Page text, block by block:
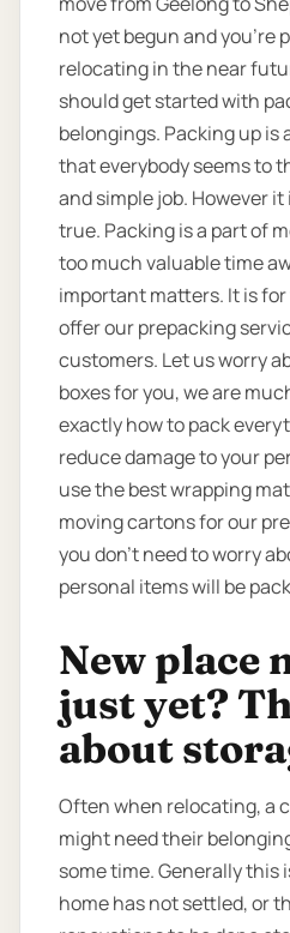
not yet begun and you’re
relocating in the near
should get started with
belongings. Packing up is
that everybody seems to
and simple job. However
true. Packing is a part of
too much valuable time
important matters. It is
offer our prepacking
customers. Let us worry
boxes for you, we are
exactly how to pack
reduce damage to your
use the best wrapping
moving cartons for our
you don’t need to worry
personal items will be
New place
just yet?
about
Often when relocating, a
might need their
some time. Generally this
home has not settled, or